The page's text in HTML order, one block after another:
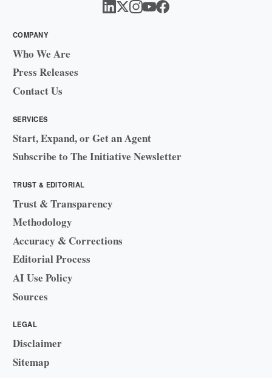
COMPANY
Who We Are
Press Releases
Contact Us
SERVICES
Start, Expand, or Get an Agent
Subscribe to The Initiative Newsletter
TRUST & EDITORIAL
Trust & Transparency
Methodology
Accuracy & Corrections
Editorial Process
AI Use Policy
Sources
LEGAL
Disclaimer
Sitemap